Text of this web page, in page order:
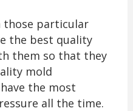
those particular
the best quality
them so that they
mold
the most
all the time.